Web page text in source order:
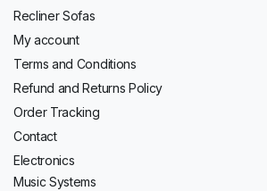
Recliner Sofas
My account
Terms and Conditions
Refund and Returns Policy
Order Tracking
Contact
Electronics
Music Systems